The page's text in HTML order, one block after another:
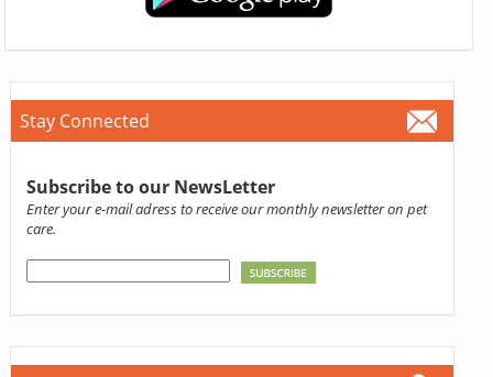
Stay Connected
Subscribe to our NewsLetter
Enter your e-mail adress to receive our monthly newsletter on pet
care.